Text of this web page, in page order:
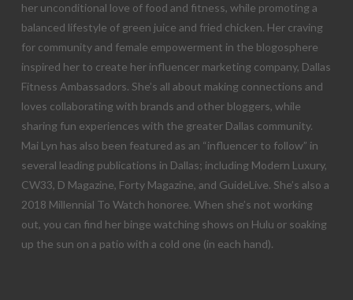
her unconditional love of food and fitness, while promoting a
balanced lifestyle of green juice and fried chicken. Her craving
for community and female empowerment in the blogosphere
inspired her to create her influencer marketing company, Dallas
Fitness Ambassadors. She’s all about making connections and
loves collaborating with brands and other bloggers, while
sharing fun experiences with the greater Dallas community.
Mai Lyn has also been featured as an “influencer to follow” in
several leading publications in Dallas; including Modern Luxury,
CW33, D Magazine, Forty Magazine, and GuideLive. She’s also a
2018 Millennial To Watch honoree. When she’s not working
out, you can find her binge watching shows on Hulu or soaking
up the sun on a patio with a cold one (in each hand).